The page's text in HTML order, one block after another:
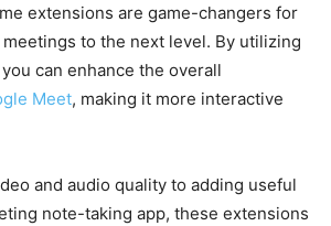
extensions are game-changers for
to the next level. By utilizing
can enhance the overall
Meet, making it more interactive
and audio quality to adding useful
note-taking app, these extensions